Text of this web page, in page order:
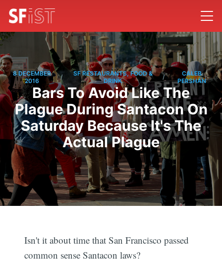
8 DECEMBER
2016
/
SF RESTAURANTS, FOOD &
DRINK
/
CALEB
PERSHAN
Bars To Avoid Like The
Plague During Santacon On
Saturday Because It's The
Actual Plague
Isn't it about time that San Francisco passed
common sense Santacon laws?